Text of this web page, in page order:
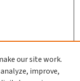
our site work.
improve,